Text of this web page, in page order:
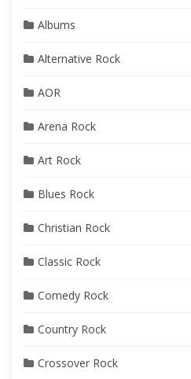
Albums
Alternative Rock
AOR
Arena Rock
Art Rock
Blues Rock
Christian Rock
Classic Rock
Comedy Rock
Country Rock
Crossover Rock